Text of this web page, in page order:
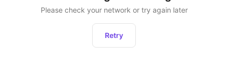
Please check your network or try again later
Retry